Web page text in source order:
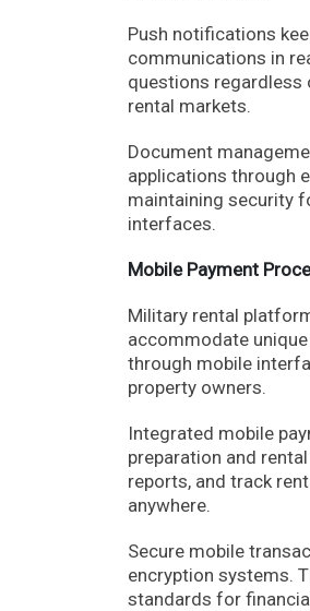
Push notifications
communications in
questions
rental markets.
Document
applications through
maintaining security
interfaces.
Mobile Payment
Military rental
accommodate
through mobile
property owners.
Integrated mobile
preparation and
reports, and track
anywhere.
Secure mobile
encryption systems.
standards for